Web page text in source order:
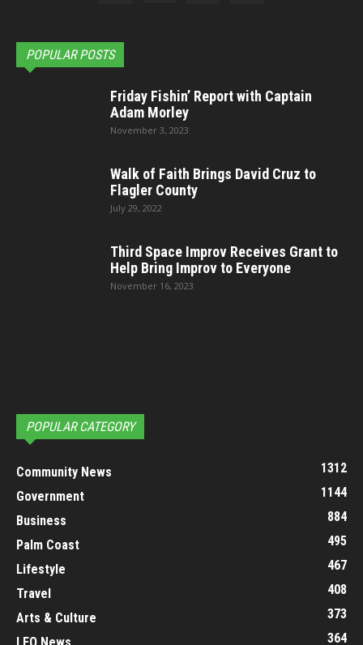
POPULAR POSTS
Friday Fishin’ Report with Captain
Adam Morley
November 3, 2023
Walk of Faith Brings David Cruz to
Flagler County
July 29, 2022
Third Space Improv Receives Grant to
Help Bring Improv to Everyone
November 16, 2023
POPULAR CATEGORY
Community News
1312
Government
1144
Business
884
Palm Coast
495
Lifestyle
467
Travel
408
Arts & Culture
373
364